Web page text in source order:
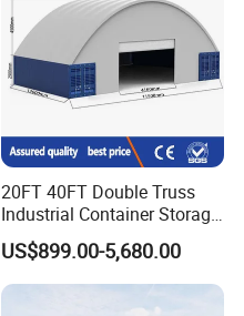
20FT 40FT Double Truss
Industrial Container Storage
Dome Shelter End Wall
Industrial PVC Shipping
Container Dome Canopy
US$899.00-5,680.00